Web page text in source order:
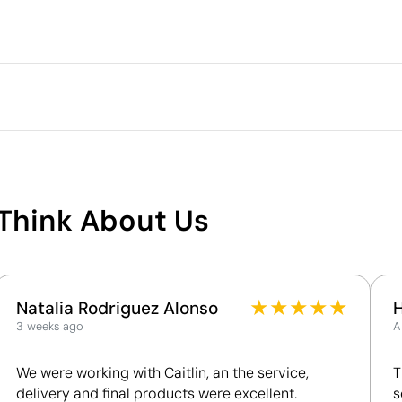
Supplier Certification - Points: 8 / 15
undergone a recognised social audit verifying
working conditions.
The supplier has been awarded the EcoVadis
Bronze Medal, placing it among the top 35% of
About Us
Natalia Rodriguez Alonso
3 weeks ago
★★★★★
We were working with Caitlin, an the service,
delivery and final products were excellent.